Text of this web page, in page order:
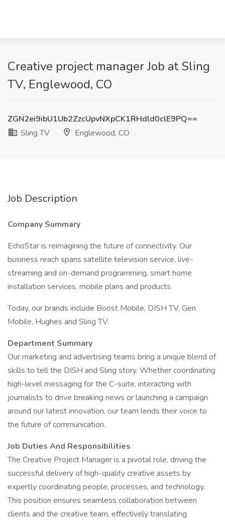
Creative project manager Job at Sling
TV, Englewood, CO
ZGN2ei9ibU1Ub2ZzcUpvNXpCK1RHdld0clE9PQ==
Sling TV
Englewood, CO
Job Description
Company Summary
EchoStar is reimagining the future of connectivity. Our
business reach spans satellite television service, live-
streaming and on-demand programming, smart home
installation services, mobile plans and products.
Today, our brands include Boost Mobile, DISH TV, Gen
Mobile, Hughes and Sling TV.
Department Summary
Our marketing and advertising teams bring a unique blend of
skills to tell the DISH and Sling story. Whether coordinating
high-level messaging for the C-suite, interacting with
journalists to drive breaking news or launching a campaign
around our latest innovation, our team lends their voice to
the future of communication.
Job Duties And Responsibilities
The Creative Project Manager is a pivotal role, driving the
successful delivery of high-quality creative assets by
expertly coordinating people, processes, and technology.
This position ensures seamless collaboration between
clients and the creative team, effectively translating